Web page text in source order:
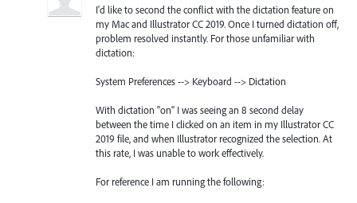
I'd like to second the conflict with the dictation feature on
my Mac and Illustrator CC 2019. Once I turned dictation off,
problem resolved instantly. For those unfamiliar with
dictation:
System Preferences --> Keyboard --> Dictation
With dictation "on" I was seeing an 8 second delay
between the time I clicked on an item in my Illustrator CC
2019 file, and when Illustrator recognized the selection. At
this rate, I was unable to work effectively.
For reference I am running the following: